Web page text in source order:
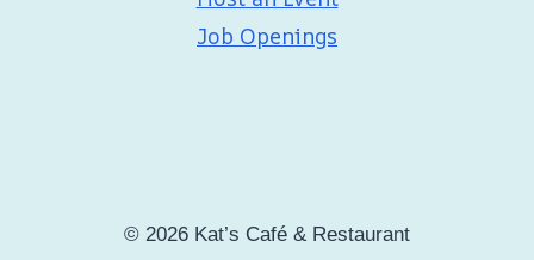
Job Openings
© 2026 Kat’s Café & Restaurant